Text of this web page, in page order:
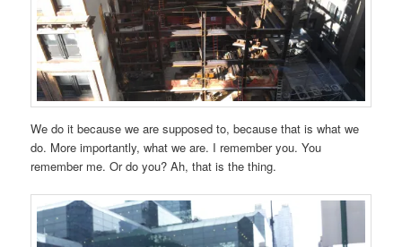
We do it because we are supposed to, because that is what we
do. More importantly, what we are. I remember you. You
remember me. Or do you? Ah, that is the thing.